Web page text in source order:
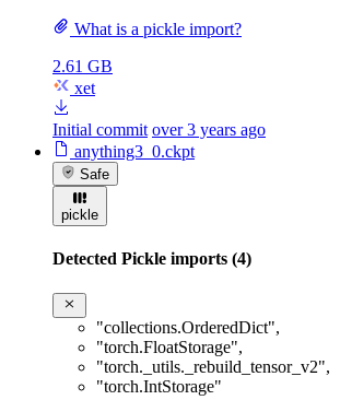
What is a pickle import?
2.61 GB
xet
Initial commit over 3 years ago
anything3_0.ckpt
Safe
pickle
Detected Pickle imports (4)
"collections.OrderedDict",
"torch.FloatStorage",
"torch._utils._rebuild_tensor_v2",
"torch.IntStorage"